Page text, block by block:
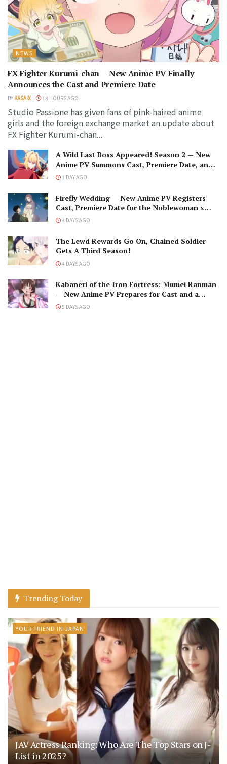
NEWS
FX Fighter Kurumi-chan — New Anime PV Finally
Announces the Cast and Premiere Date
BY KASAIX 18 HOURS AGO
Studio Passione has given fans of pink-haired anime
girls and the foreign exchange market an update about
FX Fighter Kurumi-chan...
A Wild Last Boss Appeared! Season 2 — New
Anime PV Summons Cast, Premiere Date, and
The Black-Winged Overlord
1 DAY AGO
Firefly Wedding — New Anime PV Registers
Cast, Premiere Date for the Noblewoman x
Assassin Marriage
3 DAYS AGO
The Lewd Rewards Go On, Chained Soldier
Gets A Third Season!
4 DAYS AGO
Kabaneri of the Iron Fortress: Mumei Ranman
— New Anime PV Prepares for Cast and a
Romantic Encounter!
5 DAYS AGO
Trending Today
YOUR FRIEND IN JAPAN
JAV Actress Ranking: Who Are The Top Stars on J-
List in 2025?